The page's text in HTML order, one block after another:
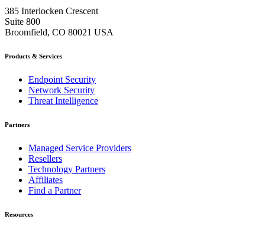
385 Interlocken Crescent
Suite 800
Broomfield, CO 80021 USA
Products & Services
Endpoint Security
Network Security
Threat Intelligence
Partners
Managed Service Providers
Resellers
Technology Partners
Affiliates
Find a Partner
Resources